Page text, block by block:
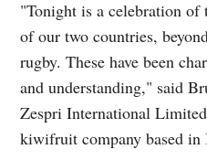
"Tonight is a celebration
of our two countries,
rugby. These have been
and understanding," said
Zespri International
kiwifruit company based in